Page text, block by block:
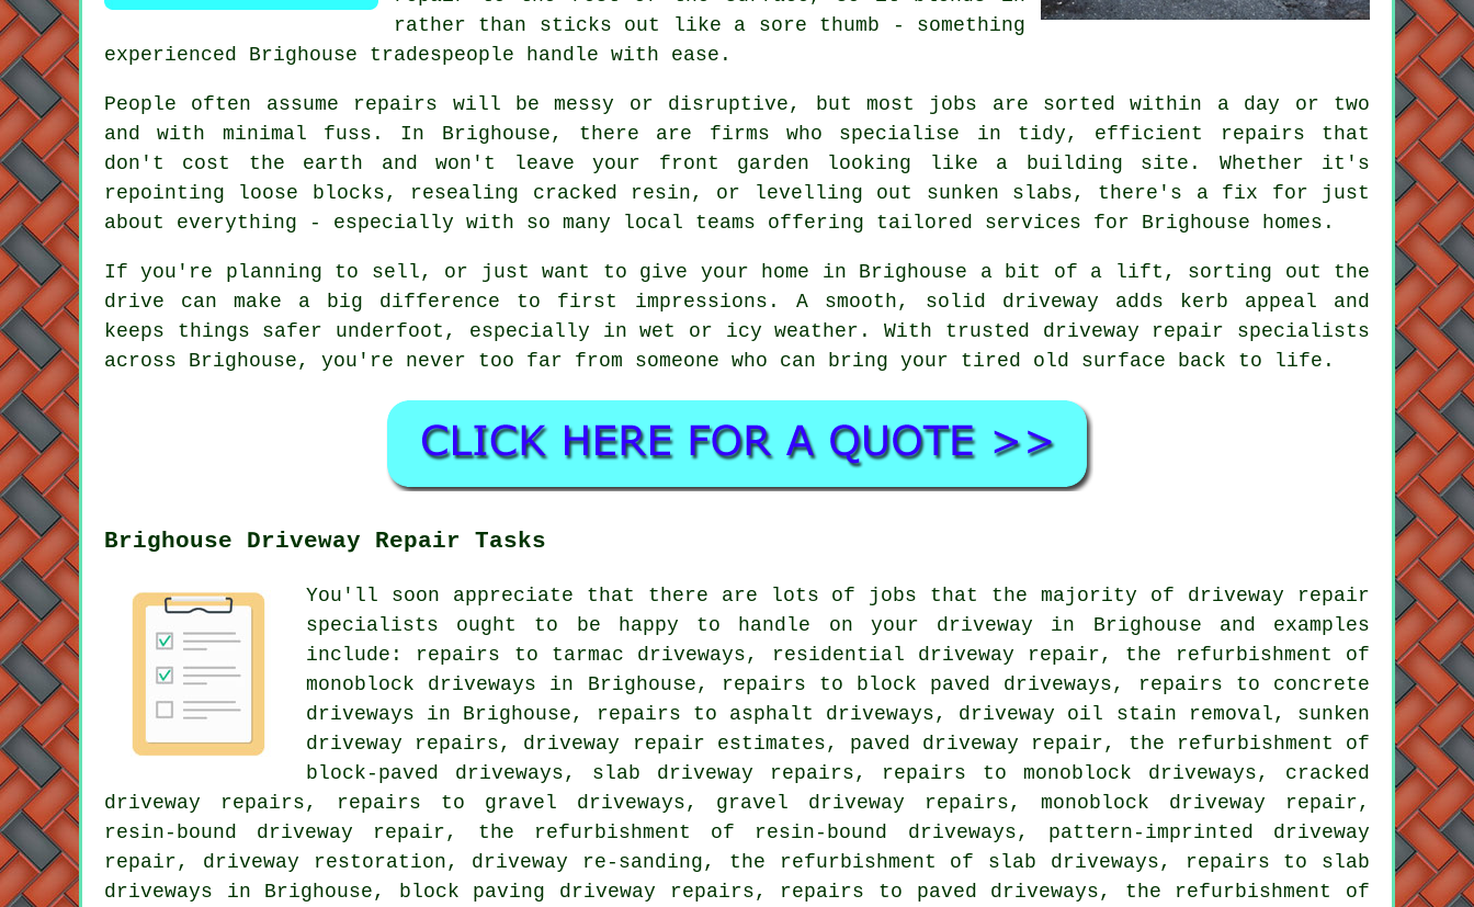
rather than sticks out like a sore thumb - something
experienced Brighouse tradespeople handle with ease.
People often assume repairs will be messy or disruptive, but most jobs are sorted within a day or two
and with minimal fuss. In Brighouse, there are firms who specialise in tidy, efficient repairs that
don't cost the earth and won't leave your front garden looking like a building site. Whether it's
repointing loose blocks, resealing cracked resin, or levelling out sunken slabs, there's a fix for just
about everything - especially with so many local teams offering tailored services for Brighouse homes.
If you're planning to sell, or just want to give your home in Brighouse a bit of a lift, sorting out the
drive can make a big difference to first impressions. A smooth, solid driveway adds kerb appeal and
keeps things safer underfoot, especially in wet or icy weather. With trusted driveway repair specialists
across Brighouse, you're never too far from someone who can bring your tired old surface back to life.
Brighouse Driveway Repair Tasks
You'll soon appreciate that there are lots of jobs that the majority of driveway repair
specialists ought to be happy to handle on your driveway in Brighouse and examples
include: repairs to tarmac driveways, residential driveway repair, the refurbishment of
monoblock driveways in Brighouse, repairs to block paved driveways, repairs to concrete
driveways in Brighouse, repairs to asphalt driveways, driveway oil stain removal, sunken
driveway repairs, driveway repair estimates, paved driveway repair, the refurbishment of
block-paved driveways, slab driveway repairs, repairs to monoblock driveways, cracked
driveway repairs, repairs to gravel driveways, gravel driveway repairs, monoblock driveway repair,
resin-bound driveway repair, the refurbishment of resin-bound driveways, pattern-imprinted driveway
repair, driveway restoration, driveway re-sanding, the refurbishment of slab driveways, repairs to slab
driveways in Brighouse, block paving driveway repairs, repairs to paved driveways, the refurbishment of